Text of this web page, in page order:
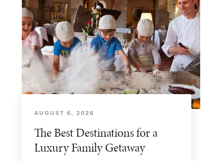
AUGUST 6, 2026
The Best Destinations for a
Luxury Family Getaway